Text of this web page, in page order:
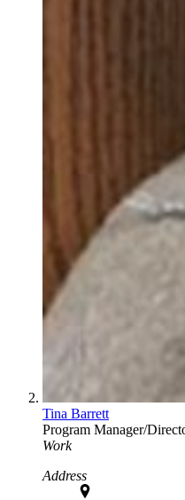
Tina Barrett
Program Manager/
Work
Address